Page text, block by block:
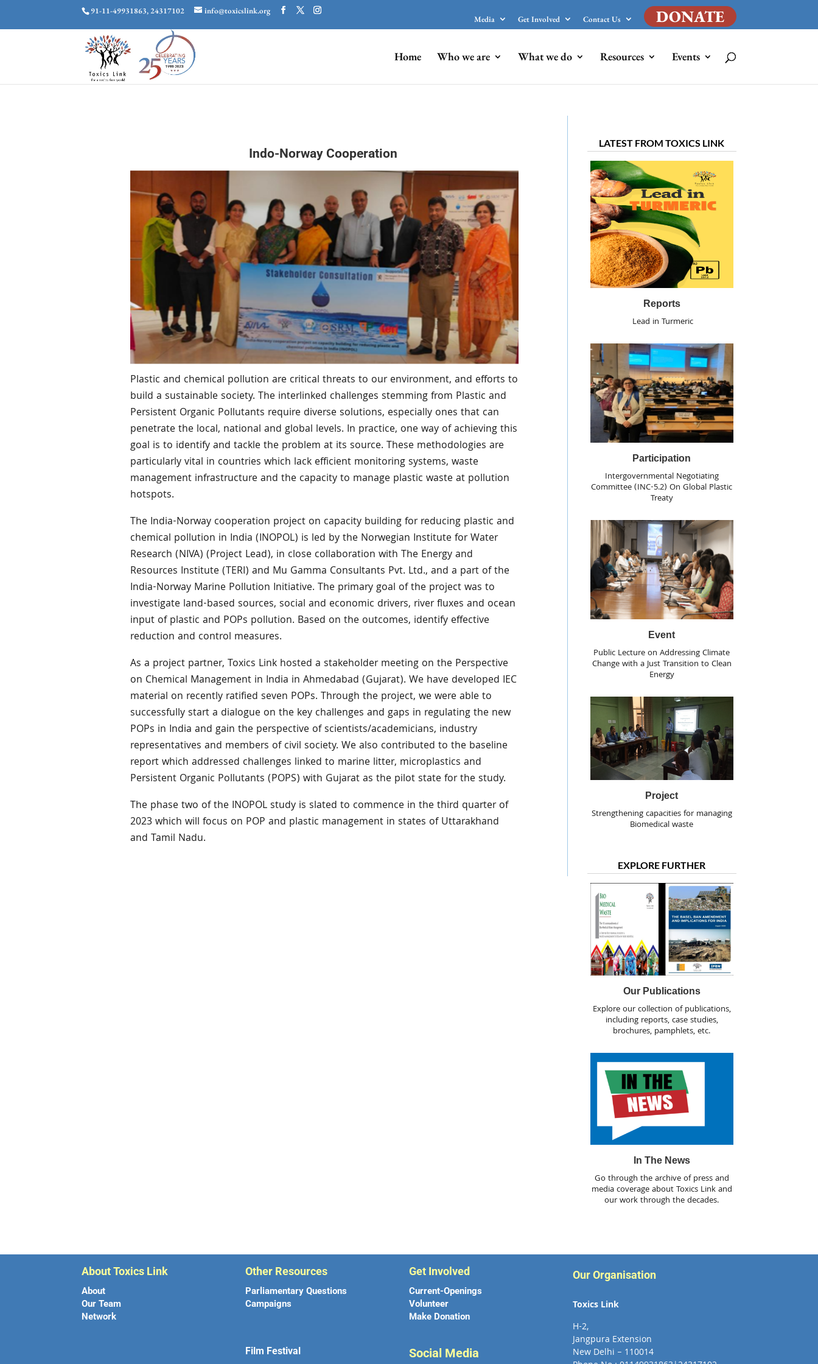
91-11-49931863, 24317102
info@toxicslink.org
Media
Get Involved Contact Us DONATE
Home Who we are What we do Resources Events
Indo-Norway Cooperation
Plastic and chemical pollution are critical threats to our environment, and efforts to
build a sustainable society. The interlinked challenges stemming from Plastic and
Persistent Organic Pollutants require diverse solutions, especially ones that can
penetrate the local, national and global levels. In practice, one way of achieving this
goal is to identify and tackle the problem at its source. These methodologies are
particularly vital in countries which lack efficient monitoring systems, waste
management infrastructure and the capacity to manage plastic waste at pollution
hotspots.
The India-Norway cooperation project on capacity building for reducing plastic and
chemical pollution in India (INOPOL) is led by the Norwegian Institute for Water
Research (NIVA) (Project Lead), in close collaboration with The Energy and
Resources Institute (TERI) and Mu Gamma Consultants Pvt. Ltd., and a part of the
India-Norway Marine Pollution Initiative. The primary goal of the project was to
investigate land-based sources, social and economic drivers, river fluxes and ocean
input of plastic and POPs pollution. Based on the outcomes, identify effective
reduction and control measures.
As a project partner, Toxics Link hosted a stakeholder meeting on the Perspective
on Chemical Management in India in Ahmedabad (Gujarat). We have developed IEC
material on recently ratified seven POPs. Through the project, we were able to
successfully start a dialogue on the key challenges and gaps in regulating the new
POPs in India and gain the perspective of scientists/academicians, industry
representatives and members of civil society. We also contributed to the baseline
report which addressed challenges linked to marine litter, microplastics and
Persistent Organic Pollutants (POPS) with Gujarat as the pilot state for the study.
The phase two of the INOPOL study is slated to commence in the third quarter of
2023 which will focus on POP and plastic management in states of Uttarakhand
and Tamil Nadu.
LATEST FROM TOXICS LINK
Reports
Lead in Turmeric
Participation
Intergovernmental Negotiating
Committee (INC-5.2) On Global Plastic
Treaty
Event
Public Lecture on Addressing Climate
Change with a Just Transition to Clean
Energy
Project
Strengthening capacities for managing
Biomedical waste
EXPLORE FURTHER
Our Publications
Explore our collection of publications,
including reports, case studies,
brochures, pamphlets, etc.
In The News
Go through the archive of press and
media coverage about Toxics Link and
our work through the decades.
About Toxics Link
About
Our Team
Network
Other Resources
Parliamentary Questions
Campaigns
Get Involved
Current-Openings
Volunteer
Make Donation
Film Festival Social Media
Our Organisation
Toxics Link
H-2,
Jangpura Extension
New Delhi – 110014